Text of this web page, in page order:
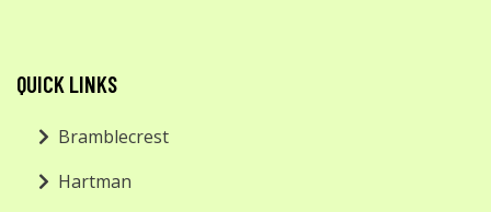
QUICK LINKS
Bramblecrest
Hartman